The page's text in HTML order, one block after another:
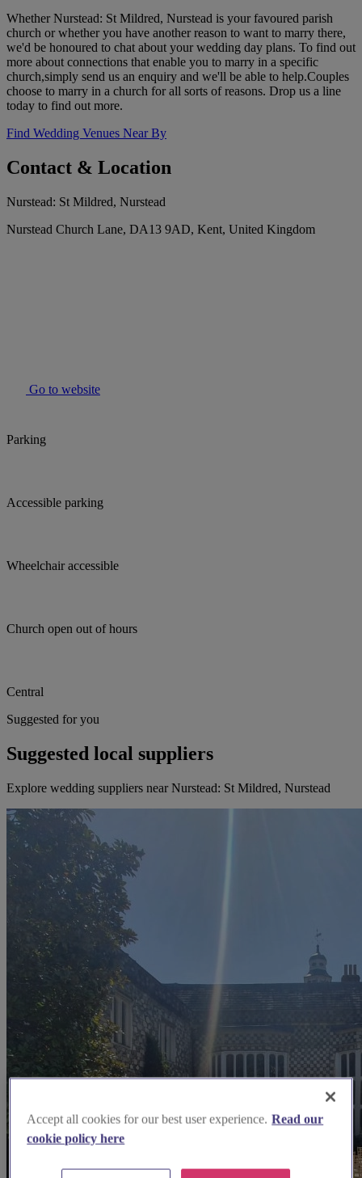
Whether Nurstead: St Mildred, Nurstead is your favoured parish
church or whether you have another reason to want to marry there,
we'd be honoured to chat about your wedding day plans. To find out
more about connections that enable you to marry in a specific
church,simply send us an enquiry and we'll be able to help.Couples
choose to marry in a church for all sorts of reasons. Drop us a line
today to find out more.
Find Wedding Venues Near By
Contact & Location
Nurstead: St Mildred, Nurstead
Nurstead Church Lane, DA13 9AD, Kent, United Kingdom
Go to website
Parking
Accessible parking
Wheelchair accessible
Church open out of hours
Central
Suggested for you
Suggested local suppliers
Explore wedding suppliers near Nurstead: St Mildred, Nurstead
Accept all cookies for our best user experience. Read our
cookie policy here